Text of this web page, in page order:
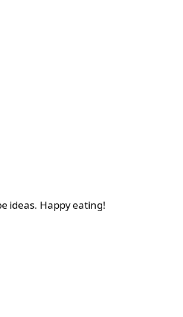
ideas. Happy eating!